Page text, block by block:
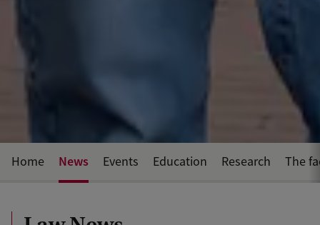
Home News Events Education Research The